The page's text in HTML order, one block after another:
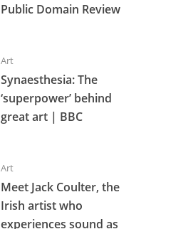
Public Domain Review
Art
Synaesthesia: The
‘superpower’ behind
great art | BBC
Art
Meet Jack Coulter, the
Irish artist who
experiences sound as